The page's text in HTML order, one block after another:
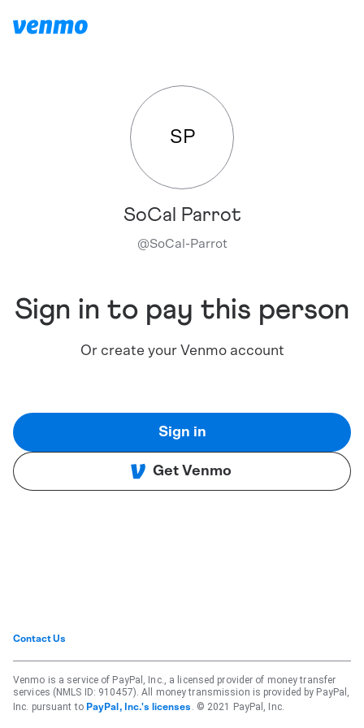
SP
SoCal Parrot
@SoCal-Parrot
Sign in to pay this person
Or create your Venmo account
Sign in
Get Venmo
Contact Us
Venmo is a service of PayPal, Inc., a licensed provider of money transfer
services (NMLS ID: 910457). All money transmission is provided by PayPal,
Inc. pursuant to PayPal, Inc.'s licenses . © 2021 PayPal, Inc.